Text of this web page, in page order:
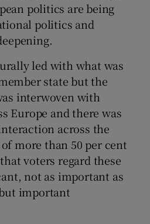
Show Gaeilge sub sections
Show History sub sections
Show Sponsored sub sections
politics are being
politics and
led with what was
state but the
interwoven with
Europe and there was
across the
more than 50 per cent
voters regard these
not as important as
important